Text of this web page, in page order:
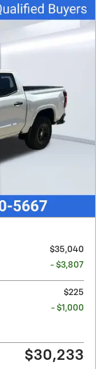
$35,040
- $3,807
$225
- $1,000
$30,233